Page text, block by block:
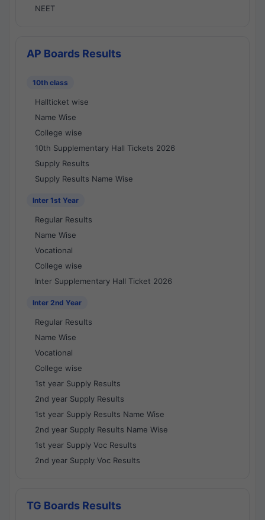
NEET
AP Boards Results
10th class
Hallticket wise
Name Wise
College wise
10th Supplementary Hall Tickets 2026
Supply Results
Supply Results Name Wise
Inter 1st Year
Regular Results
Name Wise
Vocational
College wise
Inter Supplementary Hall Ticket 2026
Inter 2nd Year
Regular Results
Name Wise
Vocational
College wise
1st year Supply Results
2nd year Supply Results
1st year Supply Results Name Wise
2nd year Supply Results Name Wise
1st year Supply Voc Results
2nd year Supply Voc Results
TG Boards Results